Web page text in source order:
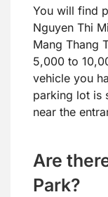
You will find
Nguyen Thi
Mang Thang
5,000 to
vehicle you
parking lot is
near the
Are
Park?